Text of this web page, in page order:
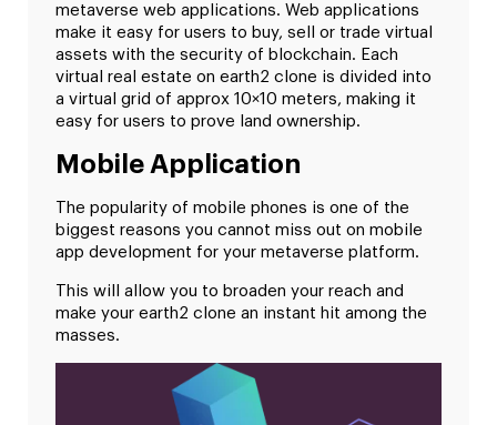
metaverse web applications. Web applications
make it easy for users to buy, sell or trade virtual
assets with the security of blockchain. Each
virtual real estate on earth2 clone is divided into
a virtual grid of approx 10×10 meters, making it
easy for users to prove land ownership.
Mobile Application
The popularity of mobile phones is one of the
biggest reasons you cannot miss out on mobile
app development for your metaverse platform.
This will allow you to broaden your reach and
make your earth2 clone an instant hit among the
masses.